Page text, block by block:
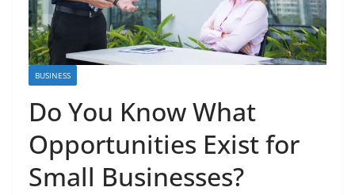
BUSINESS
Do You Know What
Opportunities Exist for
Small Businesses?